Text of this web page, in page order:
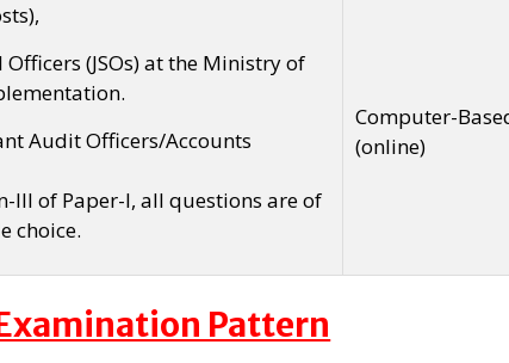
(JSOs) at the Ministry of
Audit Officers/Accounts
III of Paper-I, all questions are of
choice.
Computer-
(online)
Examination Pattern